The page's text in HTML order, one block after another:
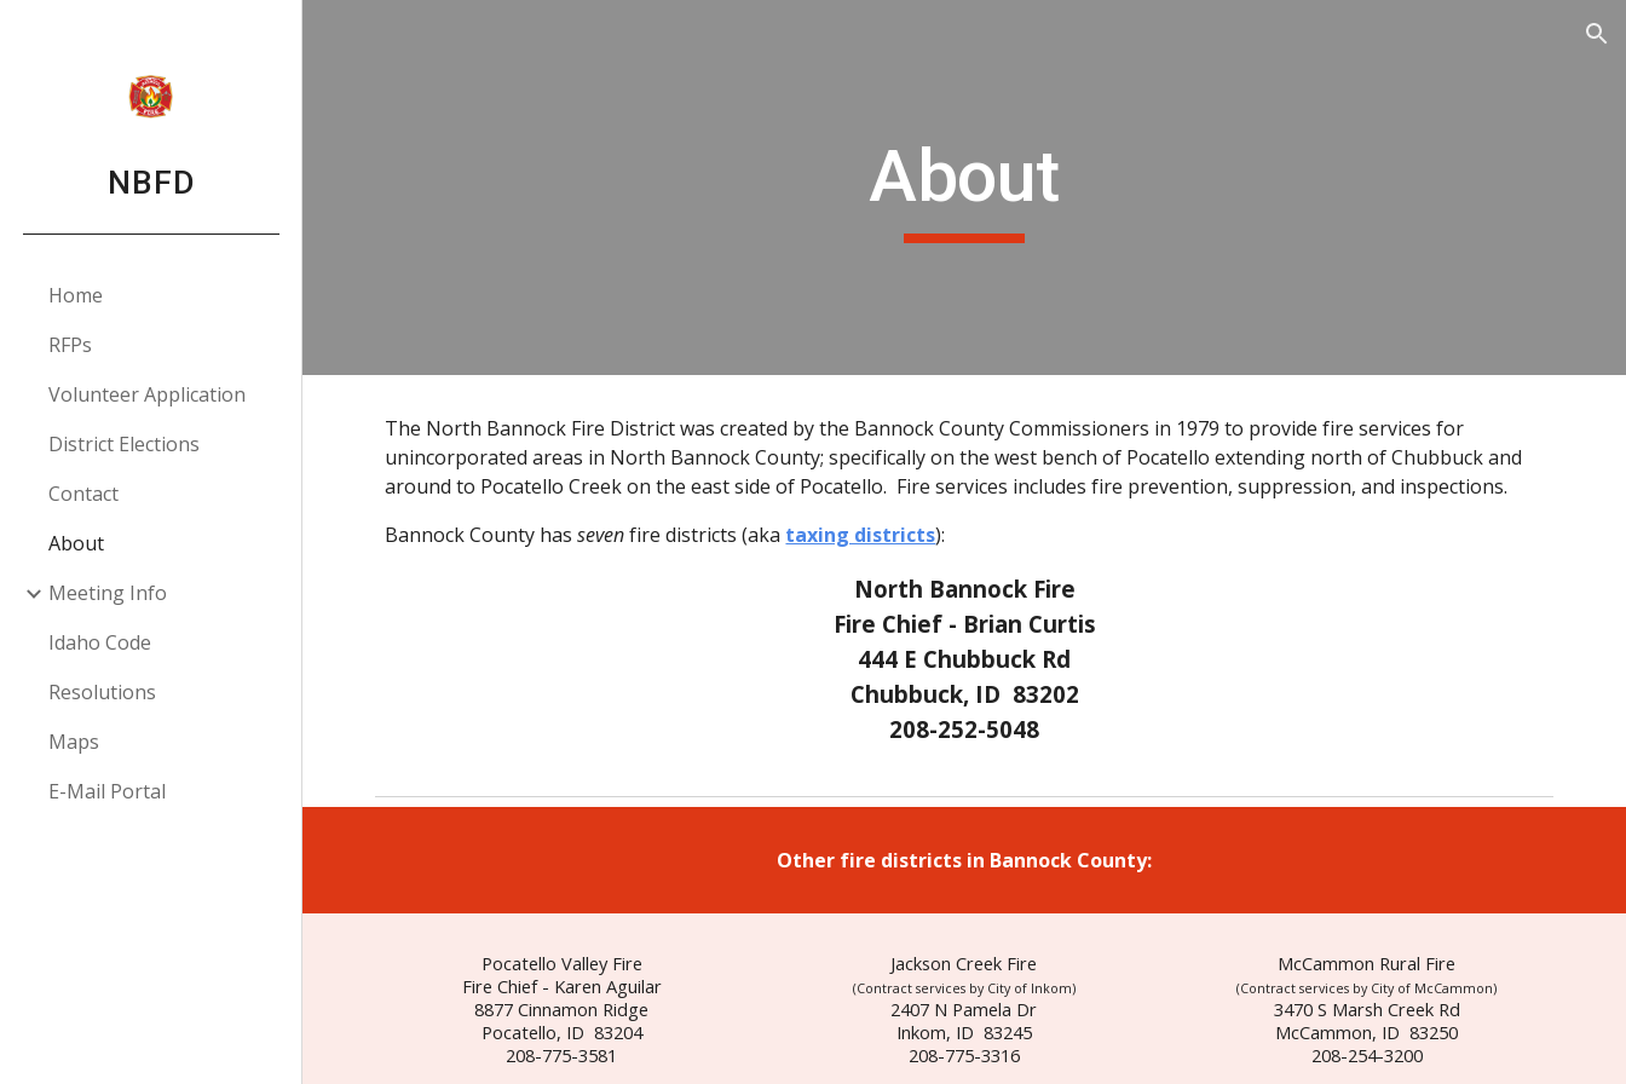
NBFD
Home
RFPs
Volunteer Application
District Elections
Contact
About
Meeting Info
Idaho Code
Resolutions
Maps
E-Mail Portal
About
The North Bannock Fire District was created by the Bannock County Commissioners in 1979 to provide fire services for
unincorporated areas in North Bannock County; specifically on the west bench of Pocatello extending north of Chubbuck and
around to Pocatello Creek on the east side of Pocatello. Fire services includes fire prevention, suppression, and inspections.
Bannock County hassevenfire districts (aka taxing districts):
North Bannock Fire
Fire Chief - Brian Curtis
444 E Chubbuck Rd
Chubbuck, ID 83202
208-252-5048
Other fire districts in Bannock County:
Pocatello Valley Fire
Fire Chief - Karen Aguilar
8877 Cinnamon Ridge
Pocatello, ID 83204
208-775-3581
Jackson Creek Fire
(Contract services by City of Inkom)
2407 N Pamela Dr
Inkom, ID 83245
208-775-3316
McCammon Rural Fire
(Contract services by City of McCammon)
3470 S Marsh Creek Rd
McCammon, ID 83250
208-254-3200